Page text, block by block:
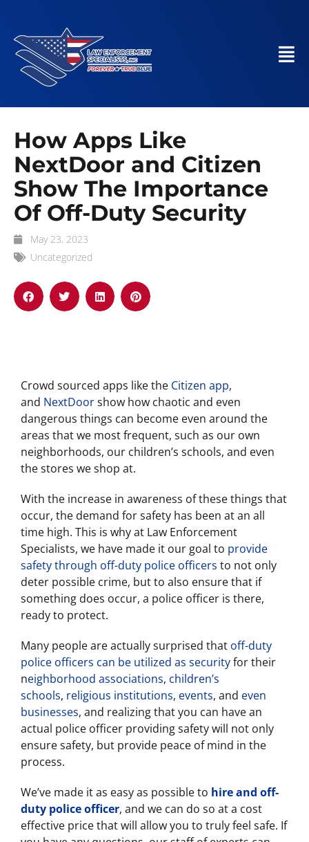
How Apps Like
NextDoor and Citizen
Show The Importance
Of Off-Duty Security
May 23, 2023
Uncategorized
Crowd sourced apps like the Citizen app,
and NextDoorshow how chaotic and even
dangerous things can become even around the
areas that we most frequent, such as our own
neighborhoods, our children’s schools, and even
the stores we shop at.
With the increase in awareness of these things that
occur, the demand for safety has been at an all
time high. This is why at Law Enforcement
Specialists, we have made it our goal to provide
safety through off-duty police officers to not only
deter possible crime, but to also ensure that if
something does occur, a police officer is there,
ready to protect.
Many people are actually surprised that off-duty
police officers can be utilized as securityfor their
neighborhood associations, children’s
schools, religious institutions, events, and even
businesses, and realizing that you can have an
actual police officer providing safety will not only
ensure safety, but provide peace of mind in the
process.
We’ve made it as easy as possible to hire and off-
duty police officer, and we can do so at a cost
effective price that will allow you to truly feel safe. If